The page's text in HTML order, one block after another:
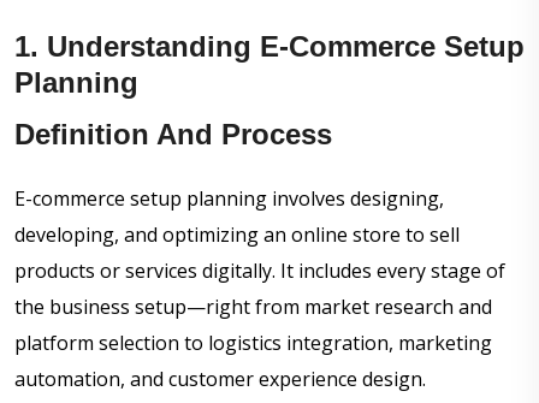
1. Understanding E-Commerce Setup
Planning
Definition And Process
E-commerce setup planning involves designing,
developing, and optimizing an online store to sell
products or services digitally. It includes every stage of
the business setup—right from market research and
platform selection to logistics integration, marketing
automation, and customer experience design.